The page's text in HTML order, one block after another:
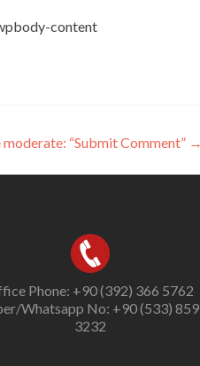
content
“Submit Comment” →
Phone: +90 (392) 366 5762
Whatsapp No: +90 (533) 859
3232